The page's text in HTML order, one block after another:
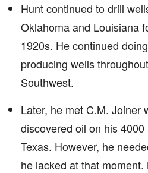
Hunt continued to drill
Oklahoma and Louisiana
1920s. He continued
producing wells
Southwest.
Later, he met C.M. Joiner
discovered oil on his
Texas. However, he
he lacked at that